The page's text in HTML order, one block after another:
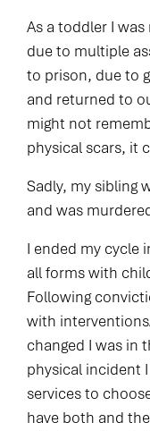
As a toddler I
due to multiple
to prison, due to
and returned to
might not
physical scars, it
Sadly, my sibling
and was
I ended my cycle
all forms with
Following
with
changed I was in
physical incident
services to
have both and